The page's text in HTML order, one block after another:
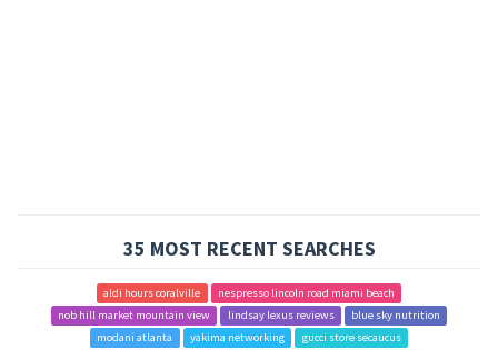
35 MOST RECENT SEARCHES
aldi hours coralville
nespresso lincoln road miami beach
nob hill market mountain view
lindsay lexus reviews
blue sky nutrition
modani atlanta
yakima networking
gucci store secaucus